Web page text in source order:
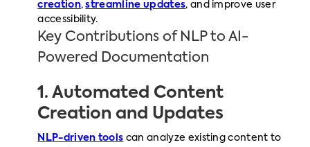
creation,streamline updates, and improve user
accessibility.
Key Contributions of NLP to AI-
Powered Documentation
1. Automated Content
Creation and Updates
NLP-driven tools can analyze existing content to